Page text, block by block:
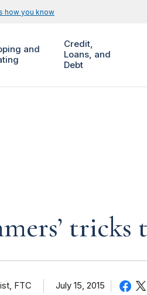
how you know
and
Credit,
Loans, and
Debt
tricks
FTC July 15, 2015